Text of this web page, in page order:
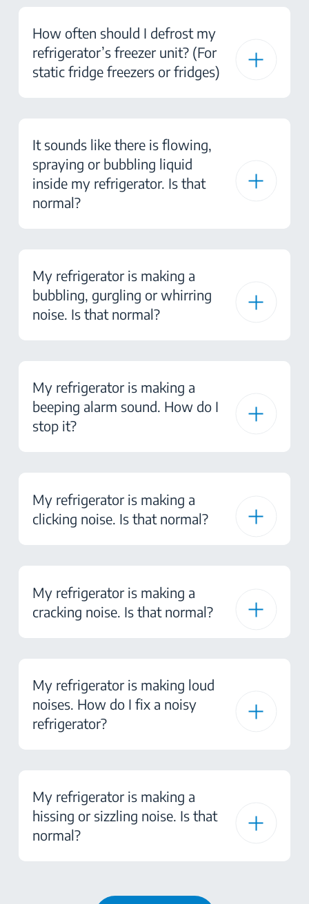
How often should I defrost my
refrigerator’s freezer unit? (For
static fridge freezers or fridges)
It sounds like there is flowing,
spraying or bubbling liquid
inside my refrigerator. Is that
normal?
My refrigerator is making a
bubbling, gurgling or whirring
noise. Is that normal?
My refrigerator is making a
beeping alarm sound. How do I
stop it?
My refrigerator is making a
clicking noise. Is that normal?
My refrigerator is making a
cracking noise. Is that normal?
My refrigerator is making loud
noises. How do I fix a noisy
refrigerator?
My refrigerator is making a
hissing or sizzling noise. Is that
normal?